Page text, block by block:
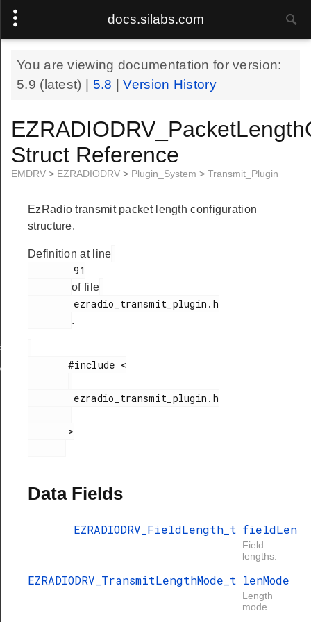
docs.silabs.com
You are viewing documentation for version:
5.9 (latest) | 5.8 |Version History
Struct Reference
EMDRV > EZRADIODRV > Plugin_System > Transmit_Plugin
EzRadio transmit packet length configuration
structure.
Definition at line
        91
of file
.
       #include <
Data Fields
EZRADIODRV_FieldLength_t fieldLen
Field
lengths.
EZRADIODRV_TransmitLengthMode_t lenMode
Length
mode.